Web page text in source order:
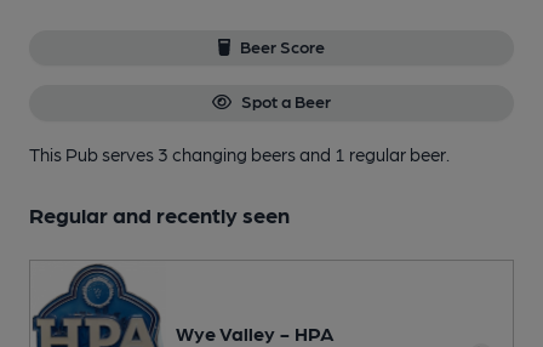
Beer Score
Spot a Beer
This Pub serves 3 changing beersand 1 regular beer.
Regular and recently seen
Wye Valley - HPA